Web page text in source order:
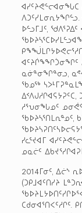
ᐊᓯᑦᔨᕙᓪᓕᐊᓂᖓᑕ
ᐱᑐᑦᓯᒪᓂᕆᔭᖏᓪᓗ.
ᐅᓪᓗᒥᒧᑦ,
ᐊᑦᔨᒌᖕᖏᑑᓂᖏᑦ
ᓇᓃᓐᓂᖏᓐᓂᓗ,
ᖃᓄᖅ
ᓱᕐᕃᓂᖓᓄᑦ
ᖃᐅᔨᓴᕐᑎᒪᕆᓐᓄᑦ,
ᓯᓚᕐᔪᐊᒥ
ᓄᓇᓖᑦ
2014­ᒥᓂᑦ, ᐃᓖᔅ
(ᑐᑭᒧᐊᑦᑎᓯᔨ
ᑕᑯᓂᐊᕐᑎᐸᑦᓱᒋᑦ.